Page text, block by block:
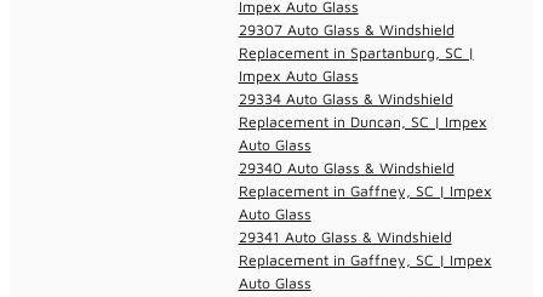
Impex Auto Glass
29307 Auto Glass & Windshield
Replacement in Spartanburg, SC |
Impex Auto Glass
29334 Auto Glass & Windshield
Replacement in Duncan, SC | Impex
Auto Glass
29340 Auto Glass & Windshield
Replacement in Gaffney, SC | Impex
Auto Glass
29341 Auto Glass & Windshield
Replacement in Gaffney, SC | Impex
Auto Glass